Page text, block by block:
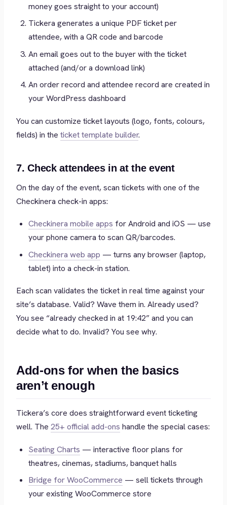
money goes straight to your account)
Tickera generates a unique PDF ticket per
attendee, with a QR code and barcode
An email goes out to the buyer with the ticket
attached (and/or a download link)
An order record and attendee record are created in
your WordPress dashboard
You can customize ticket layouts (logo, fonts, colours,
fields) in the ticket template builder.
7. Check attendees in at the event
On the day of the event, scan tickets with one of the
Checkinera check-in apps:
Checkinera mobile apps for Android and iOS — use
your phone camera to scan QR/barcodes.
Checkinera web app — turns any browser (laptop,
tablet) into a check-in station.
Each scan validates the ticket in real time against your
site’s database. Valid? Wave them in. Already used?
You see “already checked in at 19:42” and you can
decide what to do. Invalid? You see why.
Add-ons for when the basics
aren’t enough
Tickera’s core does straightforward event ticketing
well. The 25+ official add-ons handle the special cases:
Seating Charts — interactive floor plans for
theatres, cinemas, stadiums, banquet halls
Bridge for WooCommerce — sell tickets through
your existing WooCommerce store